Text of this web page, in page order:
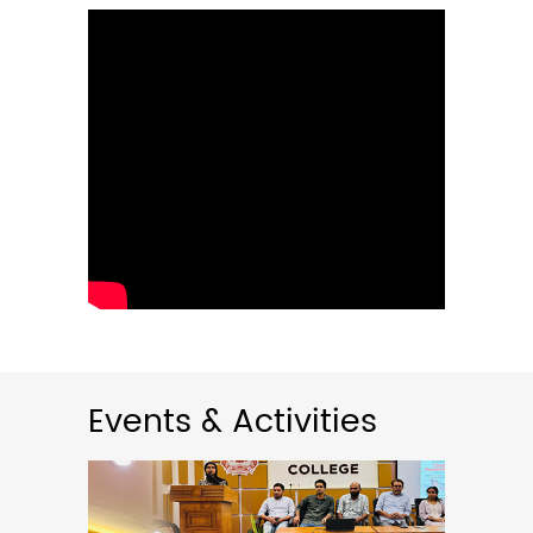
Read More
Events & Activities